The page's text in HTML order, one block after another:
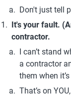
Don't just tell
It's your fault.
contractor.
I can’t stand
a contractor
them when
That’s on